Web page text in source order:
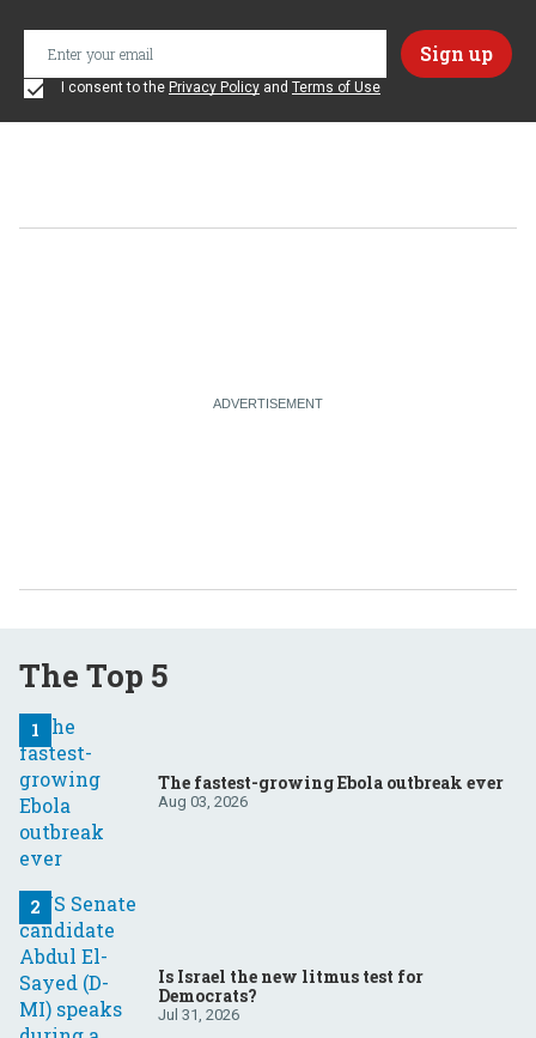
I consent to the Privacy Policy and Terms of Use
The Top 5
The fastest-growing Ebola outbreak ever
Aug 03, 2026
Is Israel the new litmus test for
Democrats?
Jul 31, 2026